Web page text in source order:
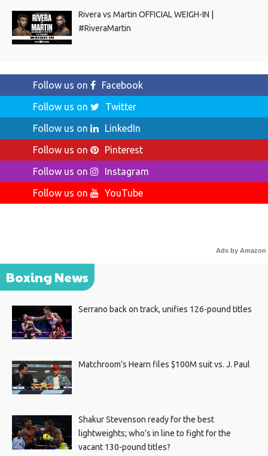
Rivera vs Martin OFFICIAL WEIGH-IN |
#RiveraMartin
Follow us on
Facebook
Follow us on
Twitter
Follow us on
LinkedIn
Follow us on
Pinterest
Follow us on
Instagram
Follow us on
YouTube
Ads by Amazon
Boxing News
Serrano back on track, unifies 126-pound titles
Matchroom’s Hearn files $100M suit vs. J. Paul
Shakur Stevenson ready for the best
lightweights; who’s in line to fight for the
vacant 130-pound titles?